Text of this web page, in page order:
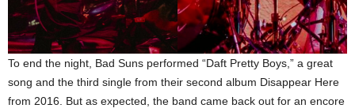
To end the night, Bad Suns performed “Daft Pretty Boys,” a great
song and the third single from their second album Disappear Here
from 2016. But as expected, the band came back out for an encore